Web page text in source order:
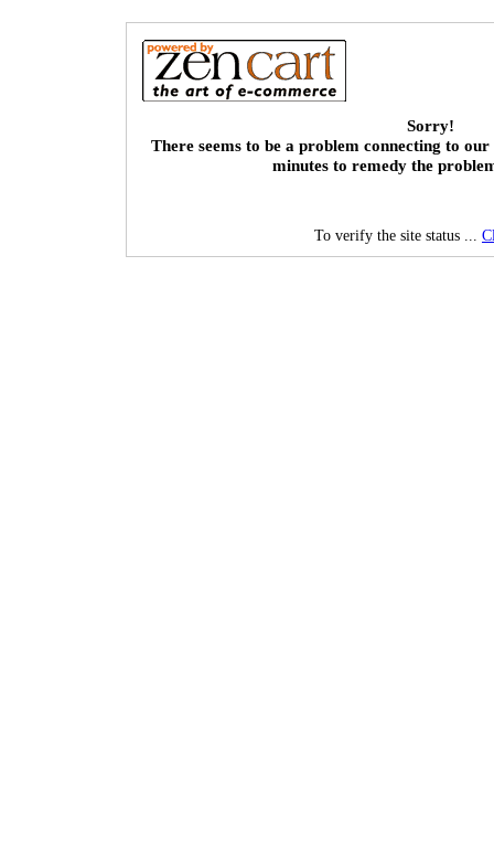
Sorry!
There seems to be a problem connecting to our
minutes to remedy the
To verify the site status ...